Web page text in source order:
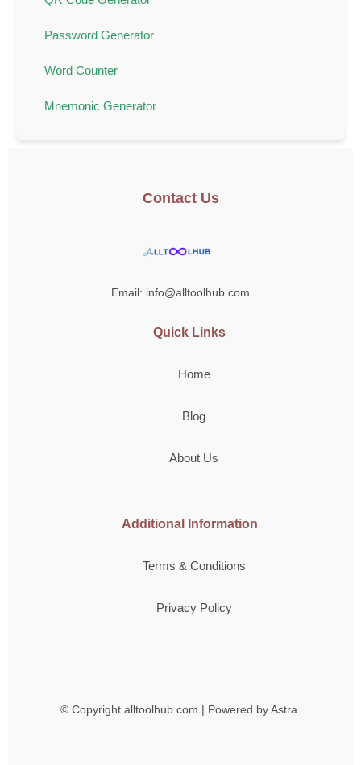
Password Generator
Word Counter
Mnemonic Generator
Contact Us
Email: info@alltoolhub.com
Quick Links
Home
Blog
About Us
Additional Information
Terms & Conditions
Privacy Policy
© Copyright alltoolhub.com | Powered by Astra.